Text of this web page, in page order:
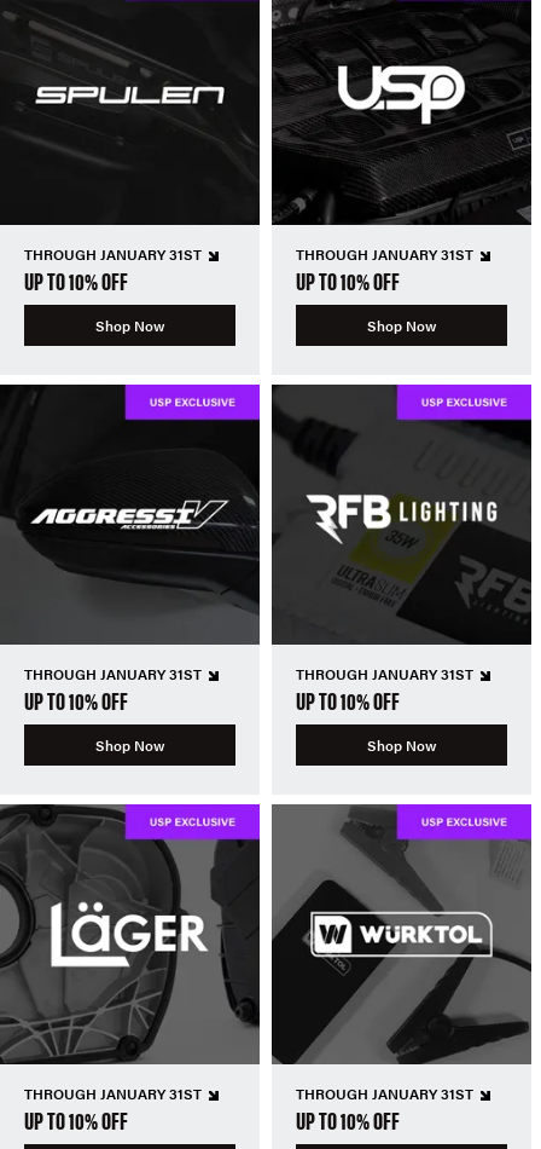
THROUGH JANUARY 31ST
UP TO 10% OFF
Shop Now
THROUGH JANUARY 31ST
UP TO 10% OFF
Shop Now
THROUGH JANUARY 31ST
UP TO 10% OFF
Shop Now
THROUGH JANUARY 31ST
UP TO 10% OFF
Shop Now
THROUGH JANUARY 31ST
UP TO 10% OFF
THROUGH JANUARY 31ST
UP TO 10% OFF